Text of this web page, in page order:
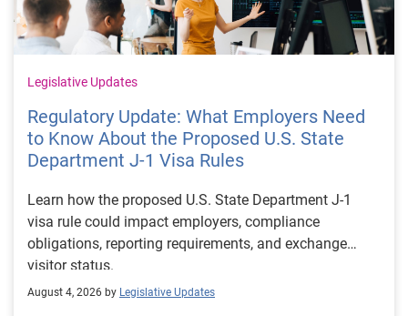
Legislative Updates
Regulatory Update: What Employers Need
to Know About the Proposed U.S. State
Department J-1 Visa Rules
Learn how the proposed U.S. State Department J-1
visa rule could impact employers, compliance
obligations, reporting requirements, and exchange
visitor status.
August 4, 2026 by Legislative Updates